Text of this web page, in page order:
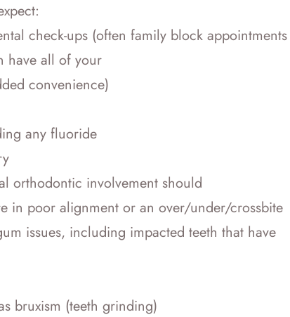
check-ups (often family block appointments
have all of your
convenience)
any fluoride
orthodontic involvement should
in poor alignment or an over/under/crossbite
issues, including impacted teeth that have
bruxism (teeth grinding)